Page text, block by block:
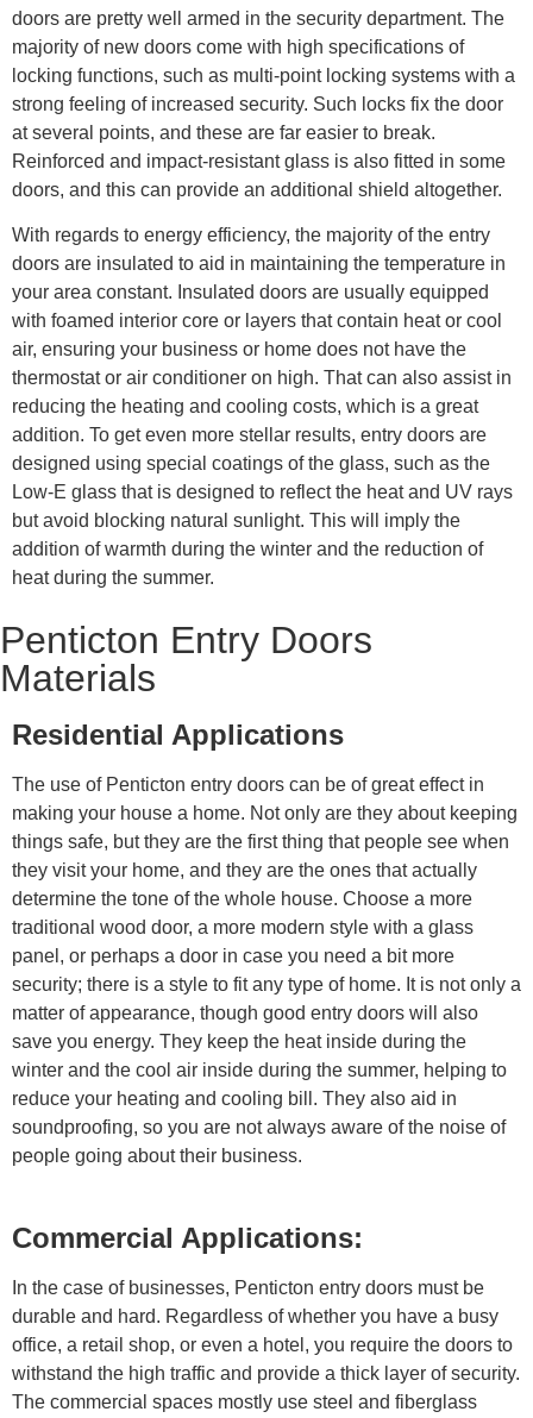
doors are pretty well armed in the security department. The
majority of new doors come with high specifications of
locking functions, such as multi-point locking systems with a
strong feeling of increased security. Such locks fix the door
at several points, and these are far easier to break.
Reinforced and impact-resistant glass is also fitted in some
doors, and this can provide an additional shield altogether.
With regards to energy efficiency, the majority of the entry
doors are insulated to aid in maintaining the temperature in
your area constant. Insulated doors are usually equipped
with foamed interior core or layers that contain heat or cool
air, ensuring your business or home does not have the
thermostat or air conditioner on high. That can also assist in
reducing the heating and cooling costs, which is a great
addition. To get even more stellar results, entry doors are
designed using special coatings of the glass, such as the
Low-E glass that is designed to reflect the heat and UV rays
but avoid blocking natural sunlight. This will imply the
addition of warmth during the winter and the reduction of
heat during the summer.
Penticton Entry Doors
Materials
Residential Applications
The use of Penticton entry doors can be of great effect in
making your house a home. Not only are they about keeping
things safe, but they are the first thing that people see when
they visit your home, and they are the ones that actually
determine the tone of the whole house. Choose a more
traditional wood door, a more modern style with a glass
panel, or perhaps a door in case you need a bit more
security; there is a style to fit any type of home. It is not only a
matter of appearance, though good entry doors will also
save you energy. They keep the heat inside during the
winter and the cool air inside during the summer, helping to
reduce your heating and cooling bill. They also aid in
soundproofing, so you are not always aware of the noise of
people going about their business.
Commercial Applications:
In the case of businesses, Penticton entry doors must be
durable and hard. Regardless of whether you have a busy
office, a retail shop, or even a hotel, you require the doors to
withstand the high traffic and provide a thick layer of security.
The commercial spaces mostly use steel and fiberglass